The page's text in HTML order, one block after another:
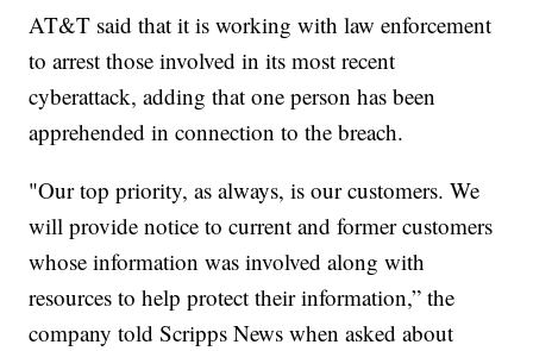
AT&T said that it is working with law enforcement
to arrest those involved in its most recent
cyberattack, adding that one person has been
apprehended in connection to the breach.
"Our top priority, as always, is our customers. We
will provide notice to current and former customers
whose information was involved along with
resources to help protect their information,” the
company told Scripps News when asked about